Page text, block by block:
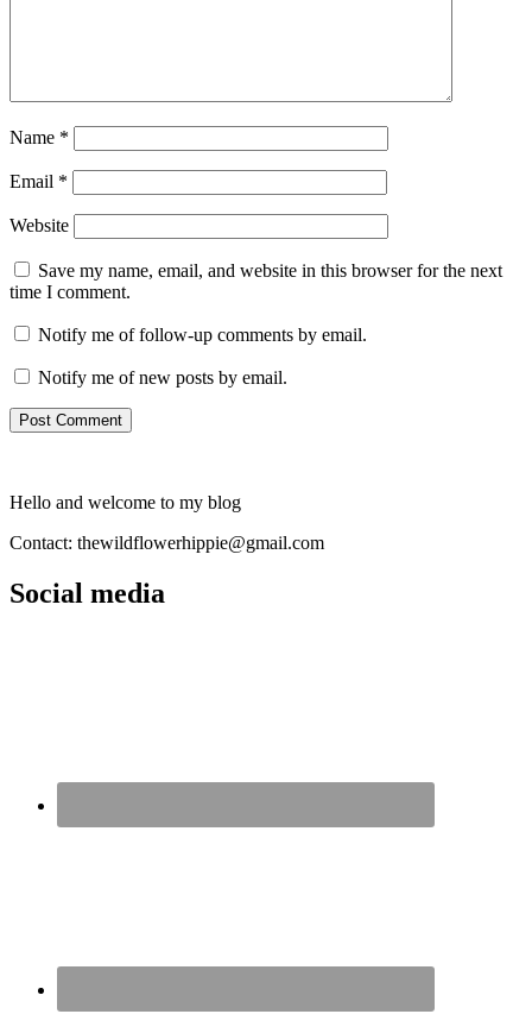
Name *
Email *
Website
Save my name, email, and website in this browser for the next
time I comment.
Notify me of follow-up comments by email.
Notify me of new posts by email.
Hello and welcome to my blog
Contact: thewildflowerhippie@gmail.com
Social media